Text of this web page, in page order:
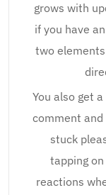
grows with
if you have
two
You also get
comment
stuck
tapping
reactions